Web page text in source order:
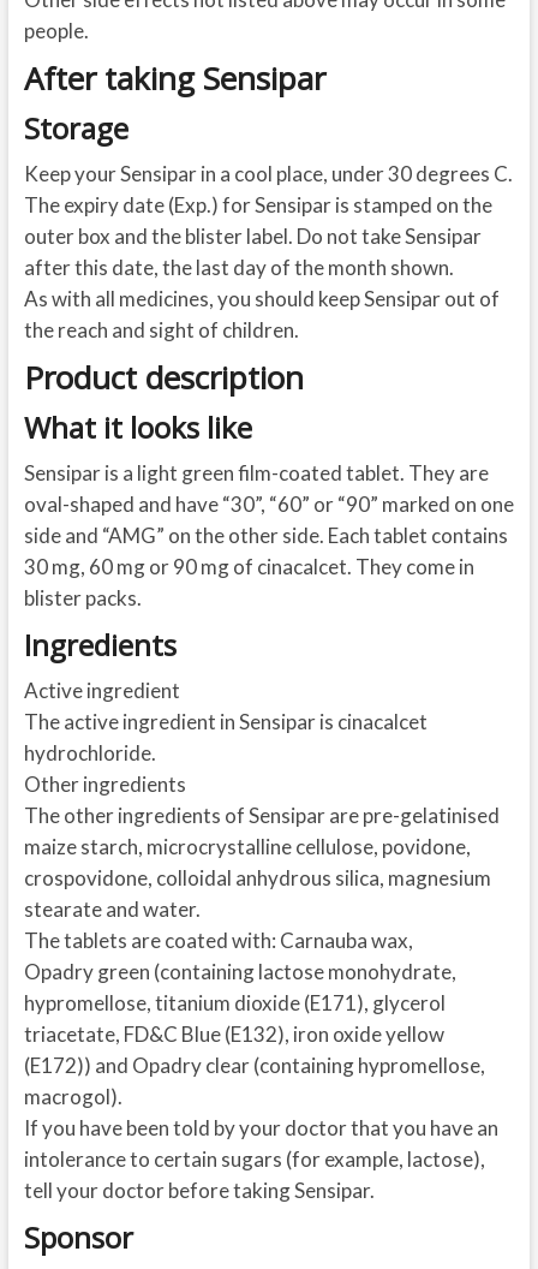
people.
After taking Sensipar
Storage
Keep your Sensipar in a cool place, under 30 degrees C.
The expiry date (Exp.) for Sensipar is stamped on the
outer box and the blister label. Do not take Sensipar
after this date, the last day of the month shown.
As with all medicines, you should keep Sensipar out of
the reach and sight of children.
Product description
What it looks like
Sensipar is a light green film-coated tablet. They are
oval-shaped and have “30”, “60” or “90” marked on one
side and “AMG” on the other side. Each tablet contains
30 mg, 60 mg or 90 mg of cinacalcet. They come in
blister packs.
Ingredients
Active ingredient
The active ingredient in Sensipar is cinacalcet
hydrochloride.
Other ingredients
The other ingredients of Sensipar are pre-gelatinised
maize starch, microcrystalline cellulose, povidone,
crospovidone, colloidal anhydrous silica, magnesium
stearate and water.
The tablets are coated with: Carnauba wax,
Opadry green (containing lactose monohydrate,
hypromellose, titanium dioxide (E171), glycerol
triacetate, FD&C Blue (E132), iron oxide yellow
(E172)) and Opadry clear (containing hypromellose,
macrogol).
If you have been told by your doctor that you have an
intolerance to certain sugars (for example, lactose),
tell your doctor before taking Sensipar.
Sponsor